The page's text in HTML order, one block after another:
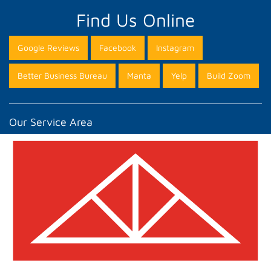
Find Us Online
Google Reviews Facebook Instagram
Better Business Bureau Manta Yelp Build Zoom
Our Service Area